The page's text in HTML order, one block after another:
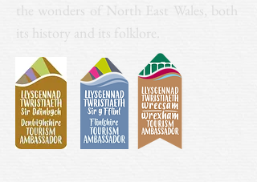
the wonders of North East Wales, both
its history and its folklore.